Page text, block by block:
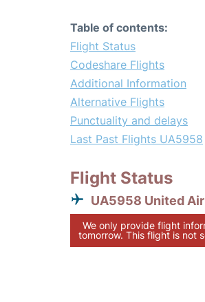
Table of contents:
Flight Status
Codeshare Flights
Additional Information
Alternative Flights
Punctuality and delays
Last Past Flights UA5958
Flight Status
UA5958 United
We only provide flight
tomorrow. This flight is not